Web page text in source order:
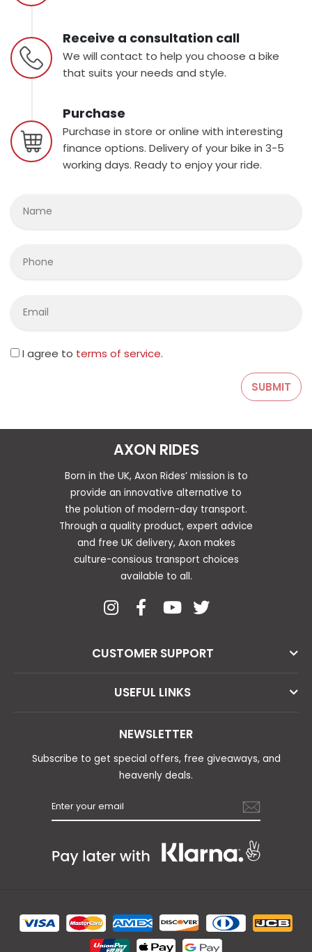
Receive a consultation call
We will contact to help you choose a bike
that suits your needs and style.
Purchase
Purchase in store or online with interesting
finance options. Delivery of your bike in 3-5
working days. Ready to enjoy your ride.
I agree to terms of service.
AXON RIDES
Born in the UK, Axon Rides’ mission is to
provide an innovative alternative to
the polution of modern-day transport.
Through a quality product, expert advice
and free UK delivery, Axon makes
culture-consious transport choices
available to all.
CUSTOMER SUPPORT
USEFUL LINKS
NEWSLETTER
Subscribe to get special offers, free giveaways, and
heavenly deals.